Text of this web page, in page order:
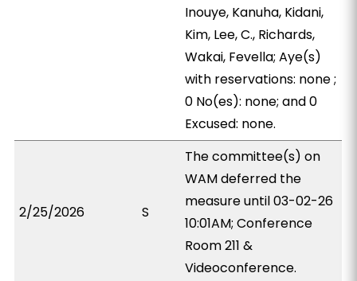
Inouye, Kanuha, Kidani,
Kim, Lee, C., Richards,
Wakai, Fevella; Aye(s)
with reservations: none ;
0 No(es): none; and 0
Excused: none.
2/25/2026 S
The committee(s) on
WAM deferred the
measure until 03-02-26
10:01AM; Conference
Room 211 &
Videoconference.